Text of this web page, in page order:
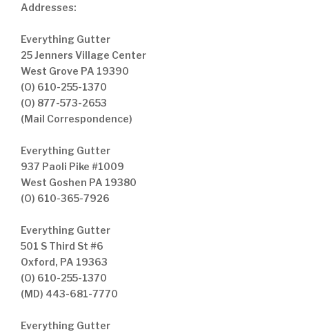
Addresses:
Everything Gutter
25 Jenners Village Center
West Grove PA 19390
(O) 610-255-1370
(O) 877-573-2653
(Mail Correspondence)
Everything Gutter
937 Paoli Pike #1009
West Goshen PA 19380
(O) 610-365-7926
Everything Gutter
501 S Third St #6
Oxford, PA 19363
(O) 610-255-1370
(MD) 443-681-7770
Everything Gutter